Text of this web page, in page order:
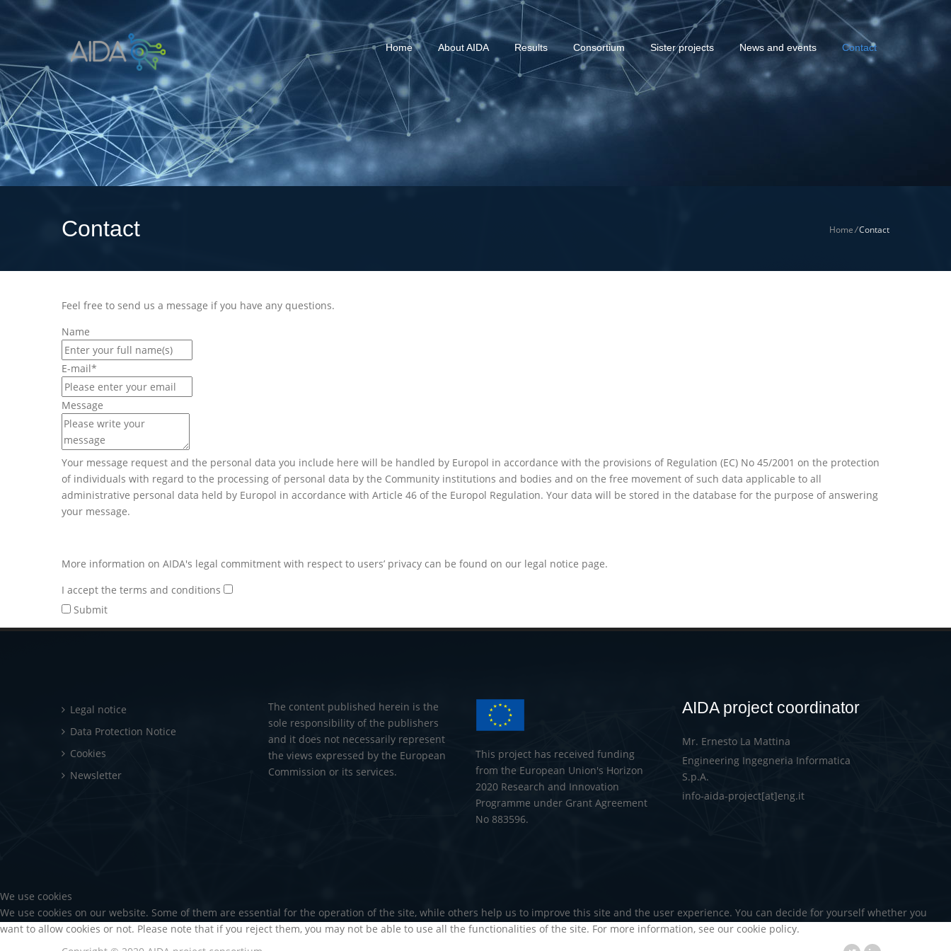
Home About AIDA Results Consortium Sister projects News and events Contact
Contact Home/Contact
Feel free to send us a message if you have any questions.
Name
E-mail*
Message
Your message request and the personal data you include here will be handled by Europol in accordance with the provisions of Regulation (EC) No 45/2001 on the protection
of individuals with regard to the processing of personal data by the Community institutions and bodies and on the free movement of such data applicable to all
administrative personal data held by Europol in accordance with Article 46 of the Europol Regulation. Your data will be stored in the database for the purpose of answering
your message.
More information on AIDA's legal commitment with respect to users’ privacy can be found on our legal notice page.
I accept the terms and conditions
Submit
Legal notice
Data Protection Notice
Cookies
Newsletter
The content published herein is the
sole responsibility of the publishers
and it does not necessarily represent
the views expressed by the European
Commission or its services.
This project has received funding
from the European Union's Horizon
2020 Research and Innovation
Programme under Grant Agreement
No 883596.
AIDA project coordinator
Mr. Ernesto La Mattina
Engineering Ingegneria Informatica
S.p.A.
info-aida-project[at]eng.it
We use cookies
We use cookies on our website. Some of them are essential for the operation of the site, while others help us to improve this site and the user experience. You can decide for yourself whether you
want to allow cookies or not. Please note that if you reject them, you may not be able to use all the functionalities of the site. For more information, see our cookie policy.